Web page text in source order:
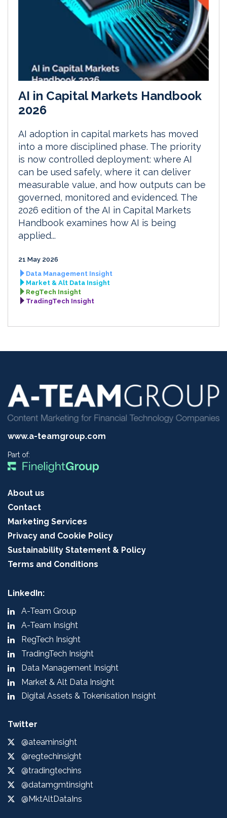
AI in Capital Markets Handbook
2026
AI adoption in capital markets has moved
into a more disciplined phase. The priority
is now controlled deployment: where AI
can be used safely, where it can deliver
measurable value, and how outputs can be
governed, monitored and evidenced. The
2026 edition of the AI in Capital Markets
Handbook examines how AI is being
applied...
21 May 2026
Data Management Insight
Market & Alt Data Insight
RegTech Insight
TradingTech Insight
www.a-teamgroup.com
Part of:
About us
Contact
Marketing Services
Privacy and Cookie Policy
Sustainability Statement & Policy
Terms and Conditions
LinkedIn:
A-Team Group
A-Team Insight
RegTech Insight
TradingTech Insight
Data Management Insight
Market & Alt Data Insight
Digital Assets & Tokenisation Insight
Twitter
@ateaminsight
@regtechinsight
@tradingtechins
@datamgmtinsight
@MktAltDataIns